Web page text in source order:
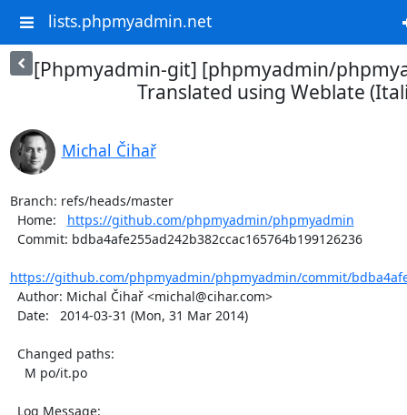
lists.phpmyadmin.net
[Phpmyadmin-git] [phpmyadmin/
Translated using Weblate
Michal Čihař
Branch: refs/heads/master
  Home:
https://github.com/phpmyadmin/phpmyadmin
https://github.com/phpmyadmin/phpmyadmin/commit/